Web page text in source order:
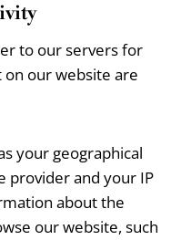
to our servers for
our website are
your geographical
provider and your IP
about the
our website, such